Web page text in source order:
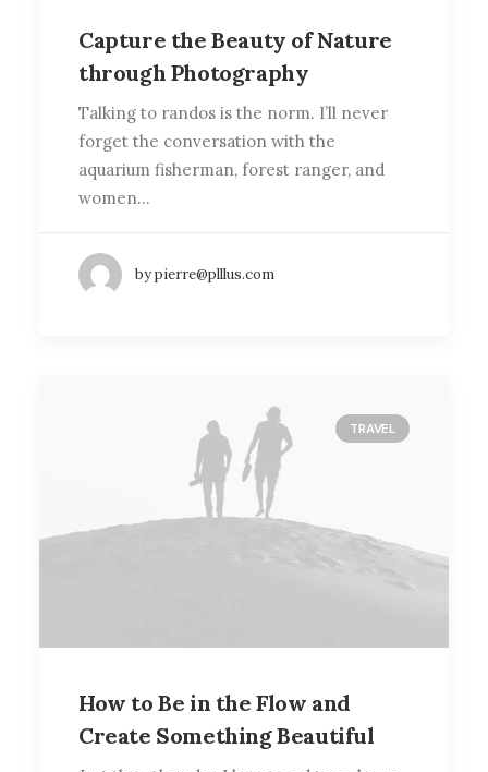
Capture the Beauty of Nature
through Photography
Talking to randos is the norm. I’ll never
forget the conversation with the
aquarium fisherman, forest ranger, and
women…
by pierre@plllus.com
TRAVEL
How to Be in the Flow and
Create Something Beautiful